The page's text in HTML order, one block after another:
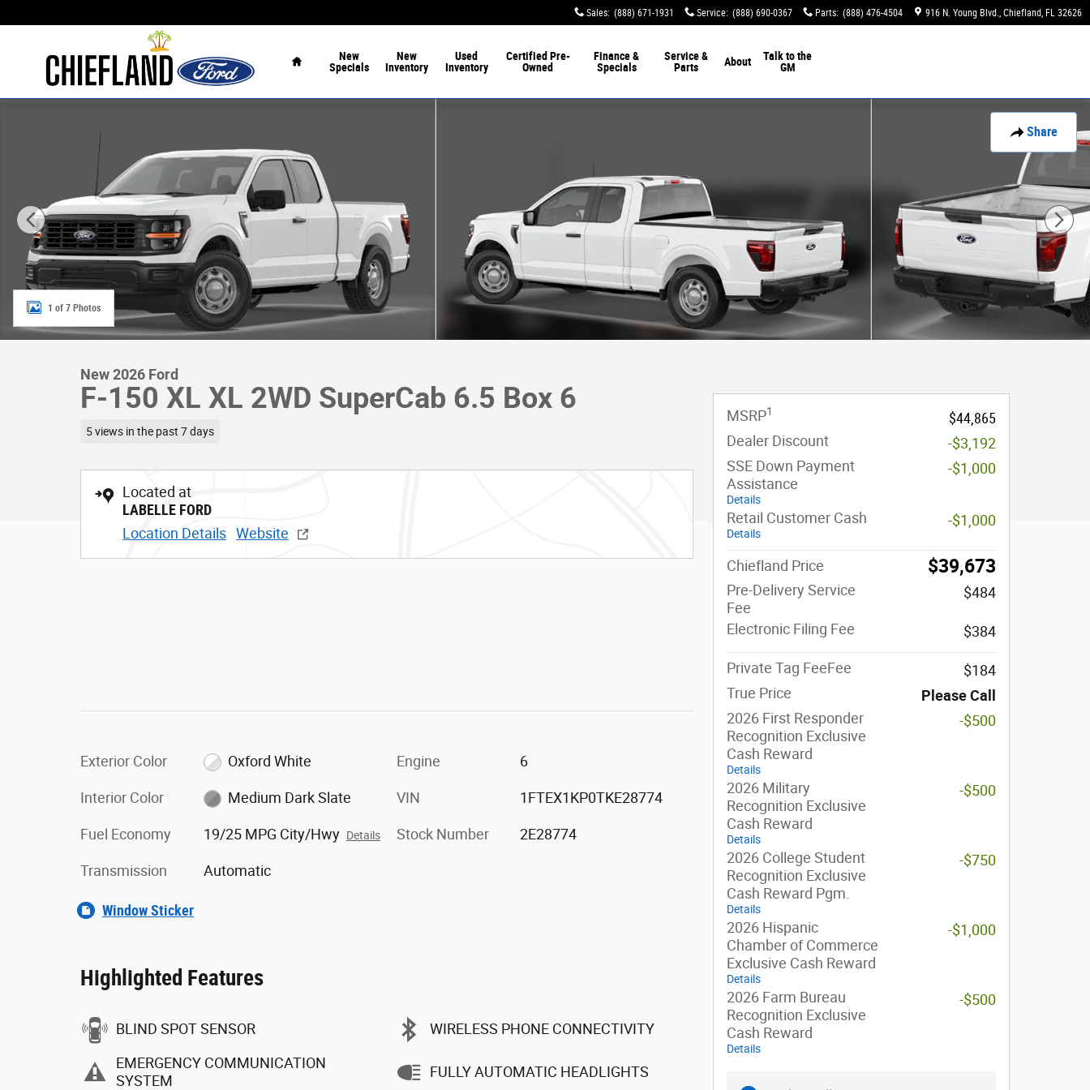
Sales: (888) 671-1931 Service: (888) 690-0367 Parts: (888) 476-4504 916 N. Young Blvd. Chiefland, FL 32626
New
Specials
New
Inventory
Used
Inventory
Certified Pre-
Owned
Finance &
Specials
Service &
Parts
About
Talk to the
GM
Share
1 of 7 Photos
New 2026 Ford
F-150 XL XL 2WD SuperCab 6.5 Box 6
5 views in the past 7 days
Located at
LABELLE FORD
Location Details Website
Exterior Color Oxford White
Interior Color Medium Dark Slate
Fuel Economy 19/25 MPG City/Hwy Details
Transmission Automatic
Engine 6
VIN 1FTEX1KP0TKE28774
Stock Number 2E28774
Window Sticker
Highlighted Features
BLIND SPOT SENSOR
EMERGENCY COMMUNICATION
SYSTEM
WIRELESS PHONE CONNECTIVITY
FULLY AUTOMATIC HEADLIGHTS
MSRP1
$44,865
Dealer Discount
-$3,192
SSE Down Payment
Assistance
Details
-$1,000
Retail Customer Cash
Details
-$1,000
Chiefland Price $39,673
Pre-Delivery Service
Fee
$484
Electronic Filing Fee $384
Private Tag FeeFee
$184
True Price
Please Call
2026 First Responder
Recognition Exclusive
Cash Reward
Details
-$500
2026 Military
Recognition Exclusive
Cash Reward
Details
-$500
2026 College Student
Recognition Exclusive
Cash Reward Pgm.
Details
-$750
2026 Hispanic
Chamber of Commerce
Exclusive Cash Reward
Details
-$1,000
2026 Farm Bureau
Recognition Exclusive
Cash Reward
Details
-$500